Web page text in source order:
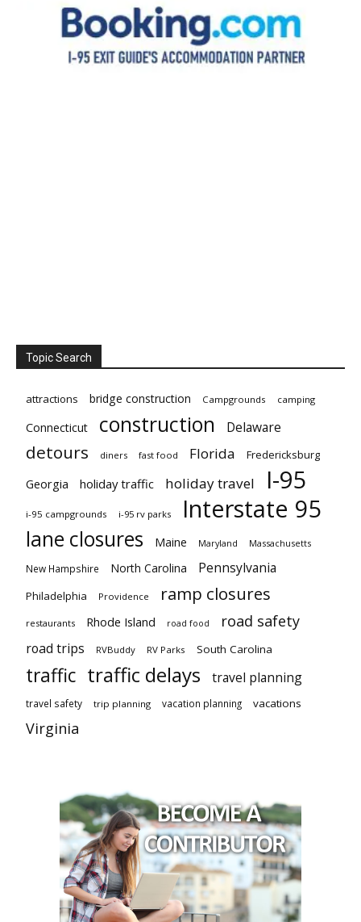
Topic Search
attractions bridge construction Campgrounds camping
Connecticut construction Delaware
detours diners fast food Florida Fredericksburg
Georgia holiday traffic holiday travel I-95
i-95 campgrounds i-95 rv parks Interstate 95
lane closures Maine Maryland Massachusetts
New Hampshire North Carolina Pennsylvania
Philadelphia Providence ramp closures
restaurants Rhode Island road food road safety
road trips RVBuddy RV Parks South Carolina
traffic traffic delays travel planning
travel safety trip planning vacation planning vacations
Virginia